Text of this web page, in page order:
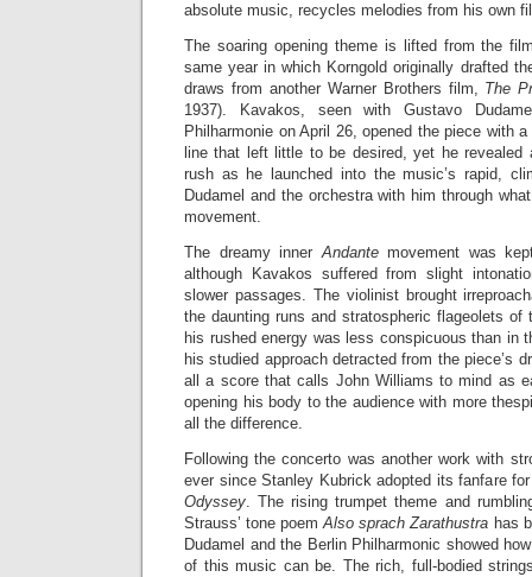
absolute music, recycles melodies from his own
The soaring opening theme is lifted from the
same year in which Korngold originally drafted
draws from another Warner Brothers film, The
1937). Kavakos, seen with Gustavo
Philharmonie on April 26, opened the piece with
line that left little to be desired, yet he revealed
rush as he launched into the music’s rapid,
Dudamel and the orchestra with him through
movement.
The dreamy innerAndantemovement was
although Kavakos suffered from slight
slower passages. The violinist brought
the daunting runs and stratospheric flageolets of
his rushed energy was less conspicuous than in
his studied approach detracted from the piece’s
all a score that calls John Williams to mind as
opening his body to the audience with more
all the difference.
Following the concerto was another work with
ever since Stanley Kubrick adopted its fanfare
Odyssey. The rising trumpet theme and
Strauss’ tone poemAlso sprach Zarathustra has
Dudamel and the Berlin Philharmonic showed
of this music can be. The rich, full-bodied